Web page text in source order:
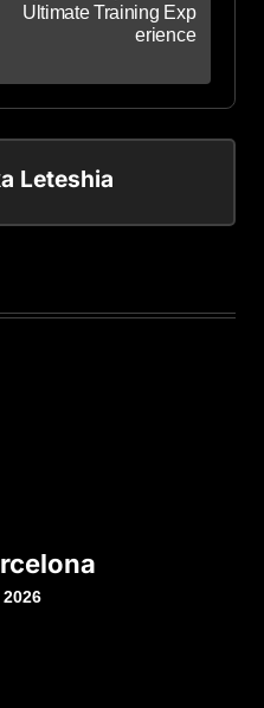
Ultimate Training Exp
erience
Leteshia
2026